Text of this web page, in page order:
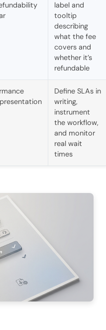
label and
tooltip
describing
what the fee
covers and
whether it’s
refundable
Define SLAs in
writing,
instrument
the workflow,
and monitor
real wait
times